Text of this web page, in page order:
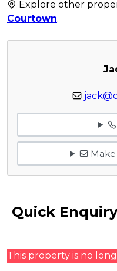
Explore other
Courtown.
Make
Quick Enquiry
This property is no